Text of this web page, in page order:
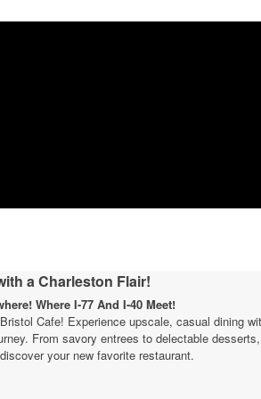
a Charleston Flair!
Where I-77 And I-40 Meet!
Cafe! Experience upscale, casual dining
From savory entrees to delectable
your new favorite restaurant.